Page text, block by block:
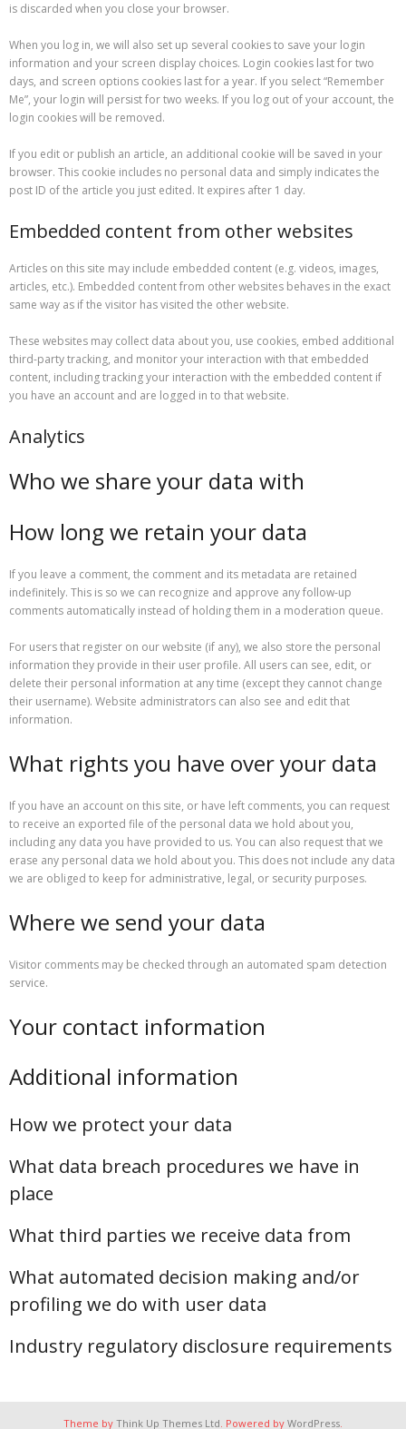
is discarded when you close your browser.
When you log in, we will also set up several cookies to save your login
information and your screen display choices. Login cookies last for two
days, and screen options cookies last for a year. If you select “Remember
Me”, your login will persist for two weeks. If you log out of your account, the
login cookies will be removed.
If you edit or publish an article, an additional cookie will be saved in your
browser. This cookie includes no personal data and simply indicates the
post ID of the article you just edited. It expires after 1 day.
Embedded content from other websites
Articles on this site may include embedded content (e.g. videos, images,
articles, etc.). Embedded content from other websites behaves in the exact
same way as if the visitor has visited the other website.
These websites may collect data about you, use cookies, embed additional
third-party tracking, and monitor your interaction with that embedded
content, including tracking your interaction with the embedded content if
you have an account and are logged in to that website.
Analytics
Who we share your data with
How long we retain your data
If you leave a comment, the comment and its metadata are retained
indefinitely. This is so we can recognize and approve any follow-up
comments automatically instead of holding them in a moderation queue.
For users that register on our website (if any), we also store the personal
information they provide in their user profile. All users can see, edit, or
delete their personal information at any time (except they cannot change
their username). Website administrators can also see and edit that
information.
What rights you have over your data
If you have an account on this site, or have left comments, you can request
to receive an exported file of the personal data we hold about you,
including any data you have provided to us. You can also request that we
erase any personal data we hold about you. This does not include any data
we are obliged to keep for administrative, legal, or security purposes.
Where we send your data
Visitor comments may be checked through an automated spam detection
service.
Your contact information
Additional information
How we protect your data
What data breach procedures we have in
place
What third parties we receive data from
What automated decision making and/or
profiling we do with user data
Industry regulatory disclosure requirements
Theme by Think Up Themes Ltd . Powered by WordPress